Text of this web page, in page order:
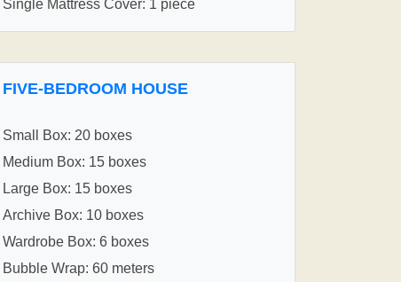
Single Mattress Cover: 1 piece
FIVE-BEDROOM HOUSE
Small Box: 20 boxes
Medium Box: 15 boxes
Large Box: 15 boxes
Archive Box: 10 boxes
Wardrobe Box: 6 boxes
Bubble Wrap: 60 meters